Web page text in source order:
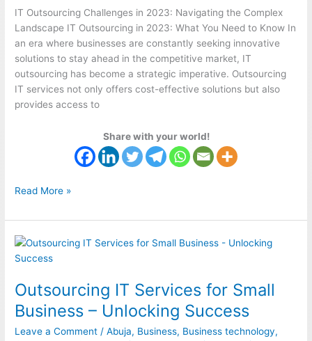
IT Outsourcing Challenges in 2023: Navigating the Complex
Landscape IT Outsourcing in 2023: What You Need to Know In
an era where businesses are constantly seeking innovative
solutions to stay ahead in the competitive market, IT
outsourcing has become a strategic imperative. Outsourcing
IT services not only offers cost-effective solutions but also
provides access to
Share with your world!
Read More »
Outsourcing IT Services for Small
Business – Unlocking Success
Leave a Comment /Abuja, Business, Business technology,
Outsourcing
IT
for
Small
Business
–